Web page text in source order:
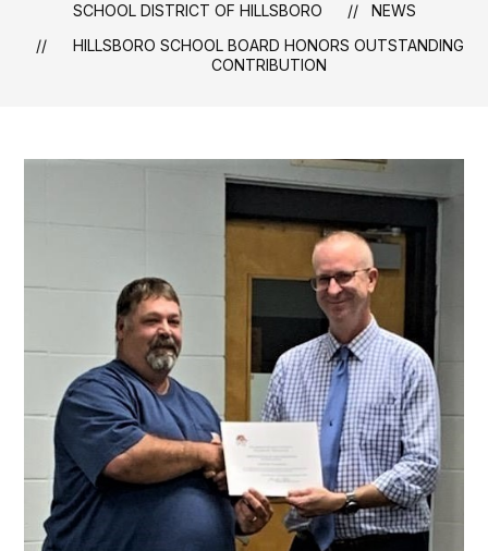
SCHOOL DISTRICT OF HILLSBORO
NEWS
HILLSBORO SCHOOL BOARD HONORS OUTSTANDING
CONTRIBUTION